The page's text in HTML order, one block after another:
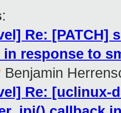
:
Re: [PATCH]
response to
Benjamin
Re: [uclinux-